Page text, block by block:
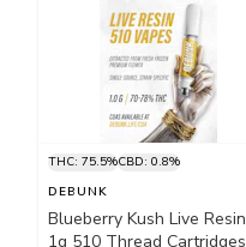
THC: 75.5%CBD: 0.8%
DEBUNK
Blueberry Kush Live Resin
1g 510 Thread Cartridges